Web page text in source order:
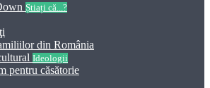
Știați că...?
din România
Ideologii
pentru căsătorie